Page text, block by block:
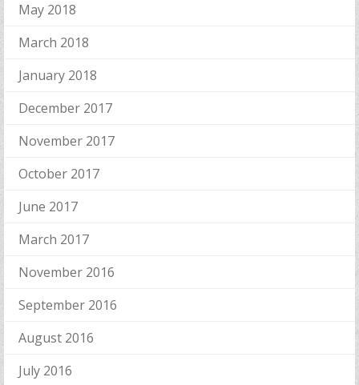
May 2018
March 2018
January 2018
December 2017
November 2017
October 2017
June 2017
March 2017
November 2016
September 2016
August 2016
July 2016